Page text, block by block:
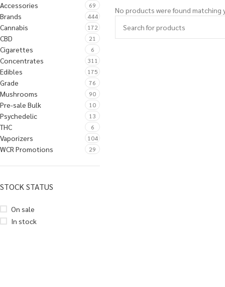
Accessories 69
Brands 444
Cannabis 172
CBD 21
Cigarettes 6
Concentrates 311
Edibles 175
Grade 76
Mushrooms 90
Pre-sale Bulk 10
Psychedelic 13
THC 6
Vaporizers 104
WCR Promotions 29
STOCK STATUS
On sale
In stock
No products were found matching